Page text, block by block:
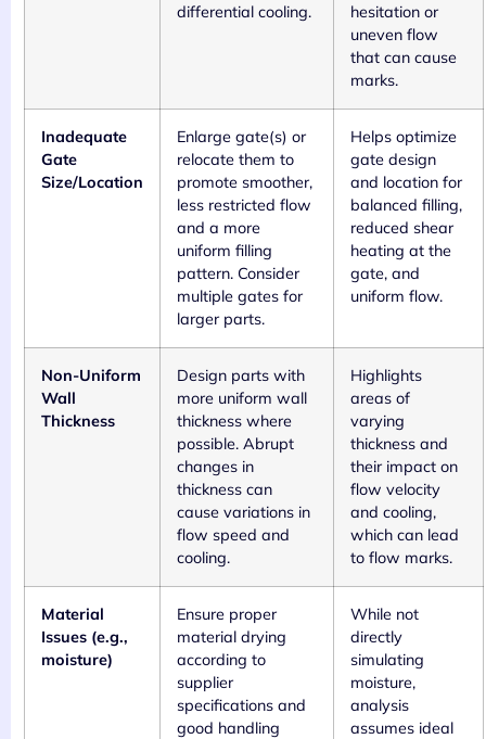
differential cooling.
hesitation or
uneven flow
that can cause
marks.
Inadequate
Gate
Size/Location
Enlarge gate(s) or
relocate them to
promote smoother,
less restricted flow
and a more
uniform filling
pattern. Consider
multiple gates for
larger parts.
Helps optimize
gate design
and location for
balanced filling,
reduced shear
heating at the
gate, and
uniform flow.
Non-Uniform
Wall
Thickness
Design parts with
more uniform wall
thickness where
possible. Abrupt
changes in
thickness can
cause variations in
flow speed and
cooling.
Highlights
areas of
varying
thickness and
their impact on
flow velocity
and cooling,
which can lead
to flow marks.
Material
Issues (e.g.,
moisture)
Ensure proper
material drying
according to
supplier
specifications and
good handling
While not
directly
simulating
moisture,
analysis
assumes ideal